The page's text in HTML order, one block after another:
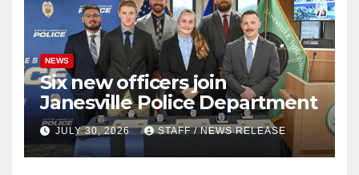
NEWS
Six new officers join
Janesville Police Department
JULY 30, 2026 STAFF / NEWS RELEASE